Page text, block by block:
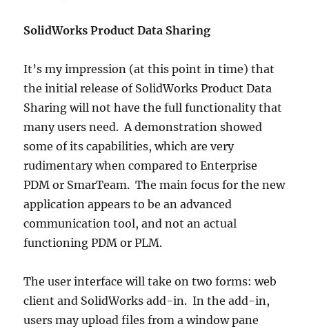
SolidWorks Product Data Sharing
It’s my impression (at this point in time) that
the initial release of SolidWorks Product Data
Sharing will not have the full functionality that
many users need. A demonstration showed
some of its capabilities, which are very
rudimentary when compared to Enterprise
PDM or SmarTeam. The main focus for the new
application appears to be an advanced
communication tool, and not an actual
functioning PDM or PLM.
The user interface will take on two forms: web
client and SolidWorks add-in. In the add-in,
users may upload files from a window pane